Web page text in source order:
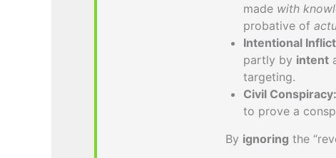
made with
probative of
Intentional
partly by intent
targeting.
Civil Conspiracy:
to prove a
By ignoring the